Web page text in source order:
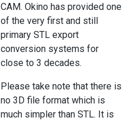
CAM. Okino has provided one
of the very first and still
primary STL export
conversion systems for
close to 3 decades.
Please take note that there is
no 3D file format which is
much simpler than STL. It is